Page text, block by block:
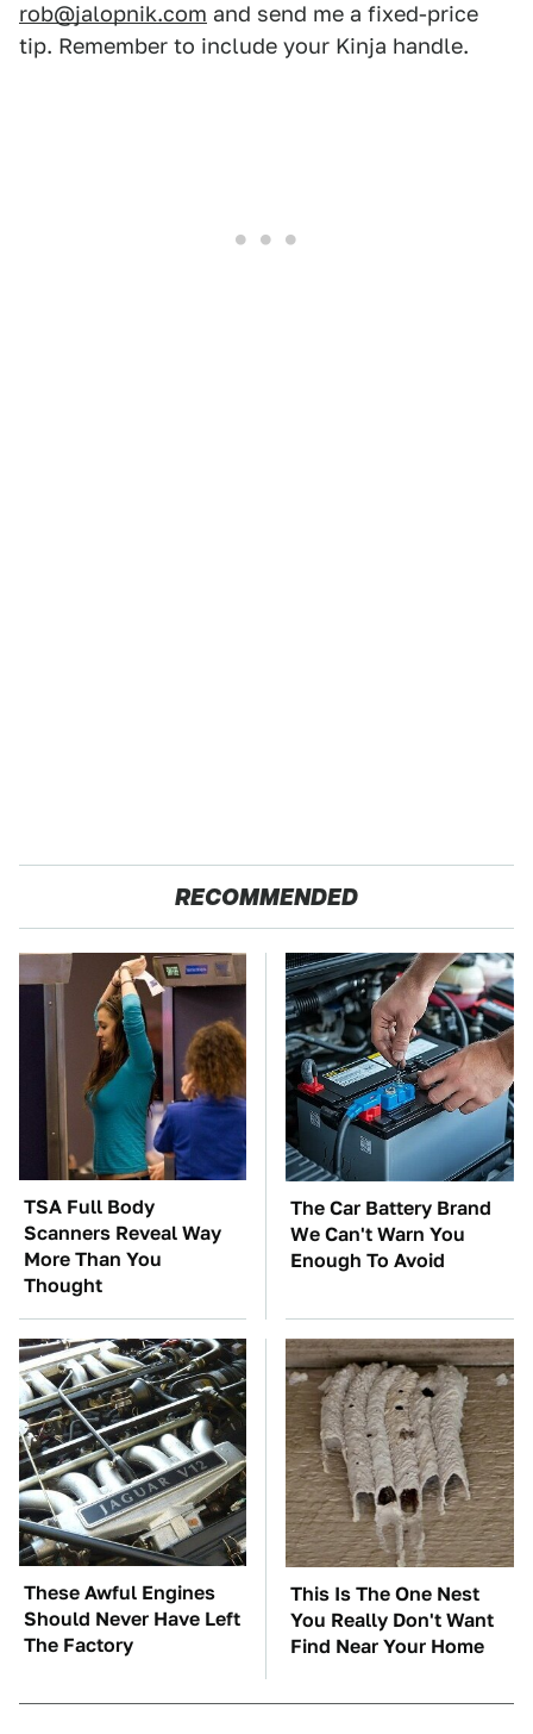
rob@jalopnik.com and send me a fixed-price
tip. Remember to include your Kinja handle.
RECOMMENDED
TSA Full Body
Scanners Reveal Way
More Than You
Thought
The Car Battery Brand
We Can't Warn You
Enough To Avoid
These Awful Engines
Should Never Have Left
The Factory
This Is The One Nest
You Really Don't Want
Find Near Your Home